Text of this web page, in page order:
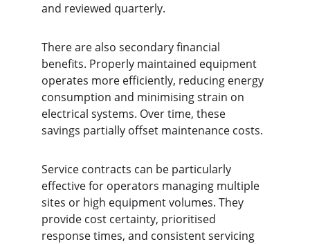
and reviewed quarterly.
There are also secondary financial
benefits. Properly maintained equipment
operates more efficiently, reducing energy
consumption and minimising strain on
electrical systems. Over time, these
savings partially offset maintenance costs.
Service contracts can be particularly
effective for operators managing multiple
sites or high equipment volumes. They
provide cost certainty, prioritised
response times, and consistent servicing